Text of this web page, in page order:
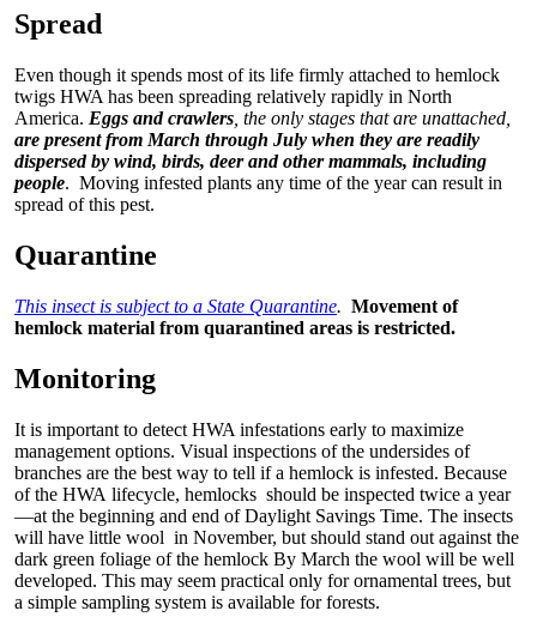
Spread
Even though it spends most of its life firmly attached to hemlock
twigs HWA has been spreading relatively rapidly in North
America. Eggs and crawlers , the only stages that are unattached,
are present from March through July when they are readily
dispersed by wind, birds, deer and other mammals, including
people. Moving infested plants any time of the year can result in
spread of this pest.
Quarantine
This insect is subject to a State Quarantine. Movement of
hemlock material from quarantined areas is restricted.
Monitoring
It is important to detect HWA infestations early to maximize
management options. Visual inspections of the undersides of
branches are the best way to tell if a hemlock is infested. Because
of the HWA lifecycle, hemlocks should be inspected twice a year
—at the beginning and end of Daylight Savings Time. The insects
will have little wool in November, but should stand out against the
dark green foliage of the hemlock By March the wool will be well
developed. This may seem practical only for ornamental trees, but
a simple sampling system is available for forests.